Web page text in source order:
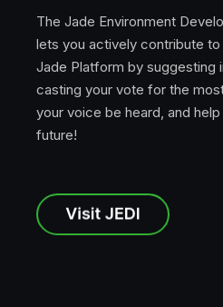
The Jade Environment
lets you actively contribute
Jade Platform by suggesting
casting your vote for the
your voice be heard, and
future!